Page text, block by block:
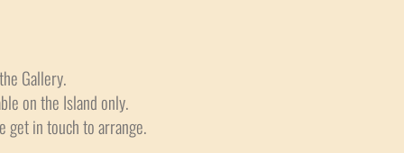
Gallery.
on the Island only.
get in touch to arrange.